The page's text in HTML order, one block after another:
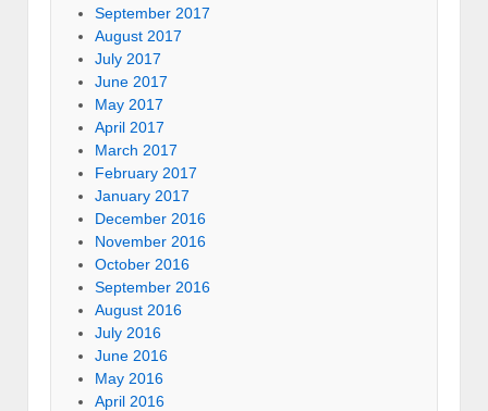
September 2017
August 2017
July 2017
June 2017
May 2017
April 2017
March 2017
February 2017
January 2017
December 2016
November 2016
October 2016
September 2016
August 2016
July 2016
June 2016
May 2016
April 2016